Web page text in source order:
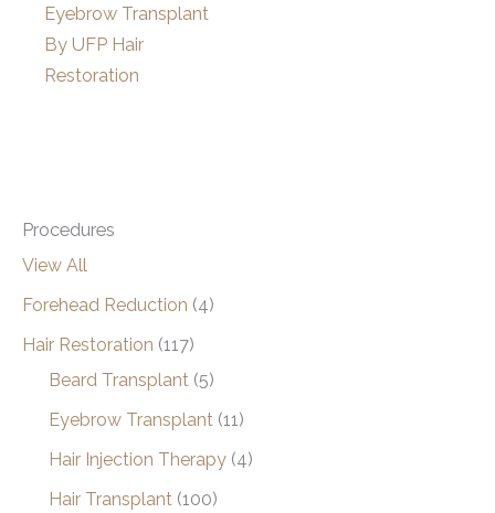
Procedures
View All
Forehead Reduction (4)
Hair Restoration (117)
Beard Transplant (5)
Eyebrow Transplant (11)
Hair Injection Therapy (4)
Hair Transplant (100)
Eyebrow Transplant
By UFP Hair
Restoration